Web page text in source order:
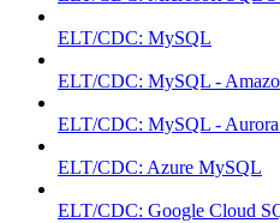
ELT/CDC: MySQL
ELT/CDC: MySQL -
ELT/CDC: MySQL -
ELT/CDC: Azure MySQL
ELT/CDC: Google Cloud